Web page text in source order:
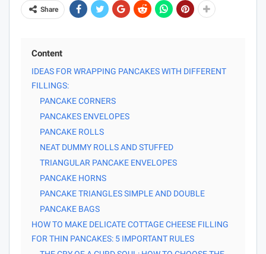
Share
Content
IDEAS FOR WRAPPING PANCAKES WITH DIFFERENT
FILLINGS:
PANCAKE CORNERS
PANCAKES ENVELOPES
PANCAKE ROLLS
NEAT DUMMY ROLLS AND STUFFED
TRIANGULAR PANCAKE ENVELOPES
PANCAKE HORNS
PANCAKE TRIANGLES SIMPLE AND DOUBLE
PANCAKE BAGS
HOW TO MAKE DELICATE COTTAGE CHEESE FILLING
FOR THIN PANCAKES: 5 IMPORTANT RULES